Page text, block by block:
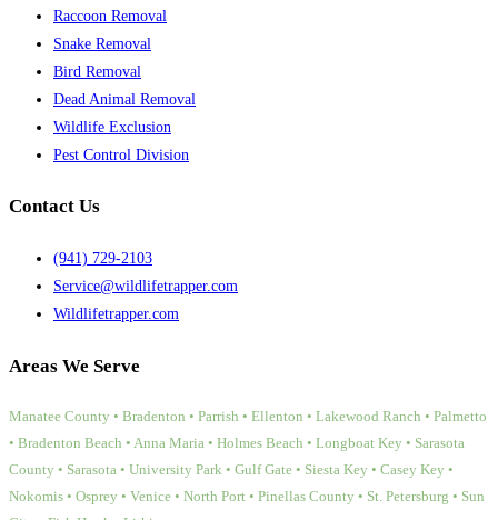
Raccoon Removal
Snake Removal
Bird Removal
Dead Animal Removal
Wildlife Exclusion
Pest Control Division
Contact Us
(941) 729-2103
Service@wildlifetrapper.com
Wildlifetrapper.com
Areas We Serve
Manatee County • Bradenton • Parrish • Ellenton • Lakewood Ranch • Palmetto
• Bradenton Beach • Anna Maria • Holmes Beach • Longboat Key • Sarasota
County • Sarasota • University Park • Gulf Gate • Siesta Key • Casey Key •
Nokomis • Osprey • Venice • North Port • Pinellas County • St. Petersburg • Sun